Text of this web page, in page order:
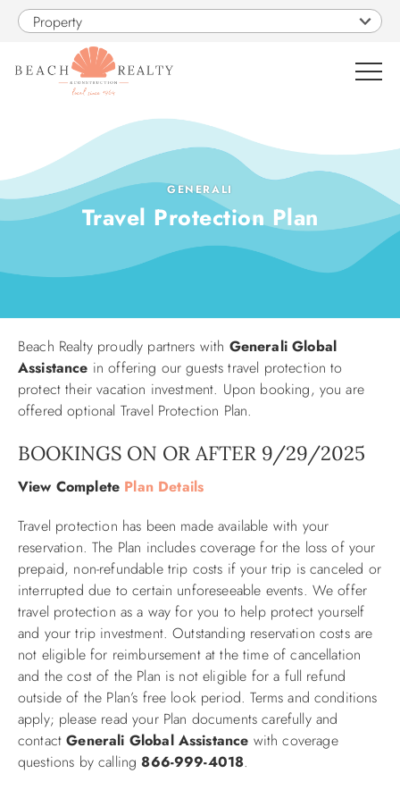
Skip to main content
Property
VACATION RENTALS
CONSTRUCTION
OBX GUIDE
GENERALI
Travel Protection Plan
You are here
Beach Realty proudly partners with Generali Global
Assistance in offering our guests travel protection to
protect their vacation investment. Upon booking, you are
offered optional Travel Protection Plan.
BOOKINGS ON OR AFTER 9/29/2025
View Complete Plan Details
Travel protection has been made available with your
reservation. The Plan includes coverage for the loss of your
prepaid, non-refundable trip costs if your trip is canceled or
interrupted due to certain unforeseeable events. We offer
travel protection as a way for you to help protect yourself
and your trip investment. Outstanding reservation costs are
not eligible for reimbursement at the time of cancellation
and the cost of the Plan is not eligible for a full refund
outside of the Plan’s free look period. Terms and conditions
apply; please read your Plan documents carefully and
contactGenerali Global Assistance with coverage
questions by calling866-999-4018.